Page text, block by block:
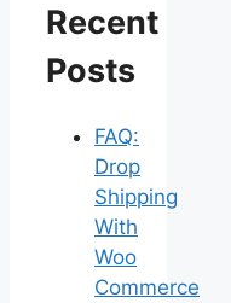
Recent
Posts
FAQ:
Drop
Shipping
With
Woo
Commerce